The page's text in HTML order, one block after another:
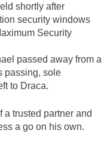
shortly after
security windows
Security
passed away from a
passing, sole
to Draca.
a trusted partner and
a go on his own.